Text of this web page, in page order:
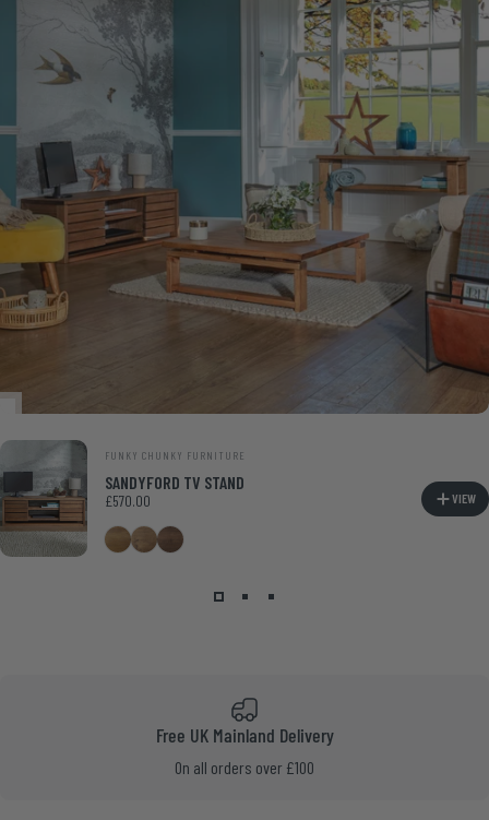
FUNKY CHUNKY FURNITURE
SANDYFORD TV STAND
£570.00
Medium Oak
Smoke Pine
Walnut
VIEW
Free UK Mainland Delivery
On all orders over £100